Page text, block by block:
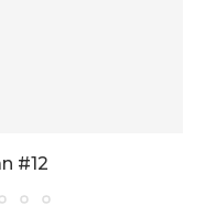
#12